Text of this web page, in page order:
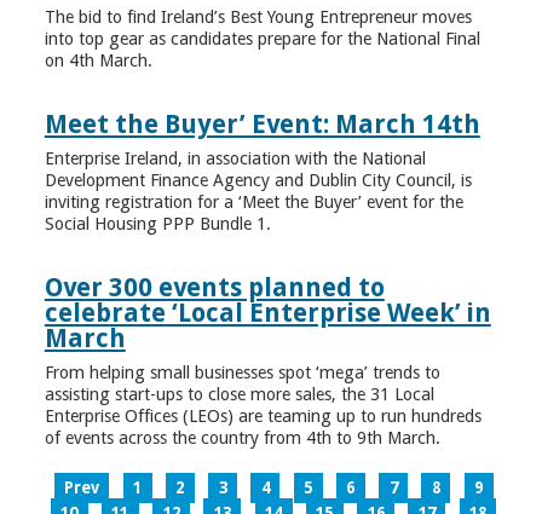
The bid to find Ireland’s Best Young Entrepreneur moves
into top gear as candidates prepare for the National Final
on 4th March.
Meet the Buyer’ Event: March 14th
Enterprise Ireland, in association with the National
Development Finance Agency and Dublin City Council, is
inviting registration for a ‘Meet the Buyer’ event for the
Social Housing PPP Bundle 1.
Over 300 events planned to
celebrate ‘Local Enterprise Week’ in
March
From helping small businesses spot ‘mega’ trends to
assisting start-ups to close more sales, the 31 Local
Enterprise Offices (LEOs) are teaming up to run hundreds
of events across the country from 4th to 9th March.
Prev 1 2 3 4 5 6 7 8
9